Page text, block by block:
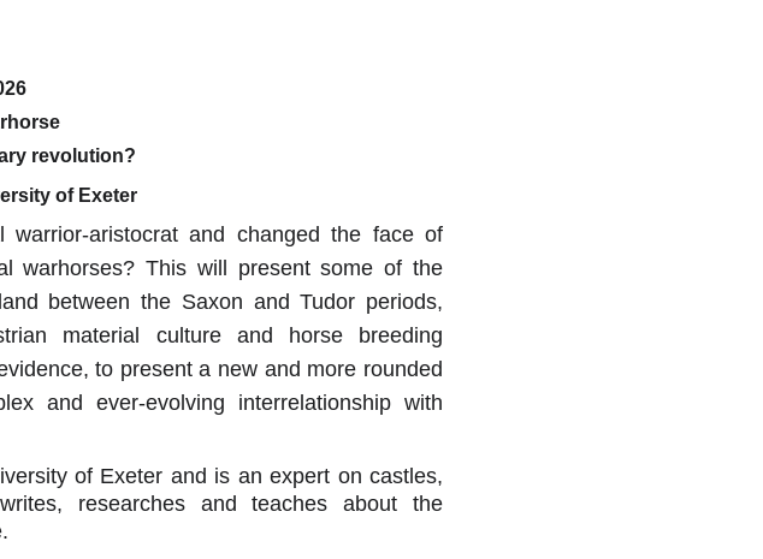
revolution?
of Exeter
aristocrat and changed the face of
warhorses? This will present some of the
between the Saxon and Tudor periods,
material culture and horse breeding
to present a new and more rounded
and ever-evolving interrelationship with
of Exeter and is an expert on castles,
researches and teaches about the